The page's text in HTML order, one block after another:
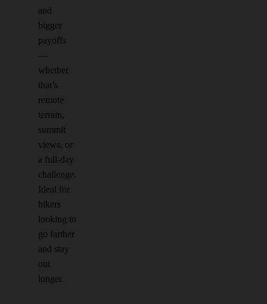
and
bigger
payoffs
—
whether
that’s
remote
terrain,
summit
views, or
a full-day
challenge.
Ideal for
hikers
looking to
go farther
and stay
out
longer.